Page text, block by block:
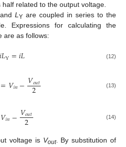
half related to the output voltage.
LYare coupled in series to the
Expressions for calculating the
are as follows:
𝑖𝐿Y=𝑖𝐿 (12)
=𝑉𝑖𝑛−𝑉𝑜𝑢𝑡
2 (13)
𝑉𝑖𝑛−𝑉𝑜𝑢𝑡
2 (14)
voltage is Vout. By substitution of